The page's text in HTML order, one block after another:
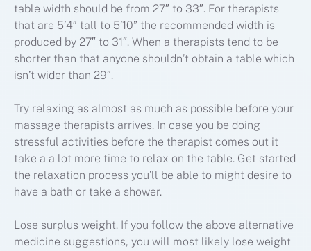
table width should be from 27″ to 33″. For therapists
that are 5’4″ tall to 5’10” the recommended width is
produced by 27″ to 31″. When a therapists tend to be
shorter than that anyone shouldn’t obtain a table which
isn’t wider than 29″.
Try relaxing as almost as much as possible before your
massage therapists arrives. In case you be doing
stressful activities before the therapist comes out it
take a a lot more time to relax on the table. Get started
the relaxation process you’ll be able to might desire to
have a bath or take a shower.
Lose surplus weight. If you follow the above alternative
medicine suggestions, you will most likely lose weight